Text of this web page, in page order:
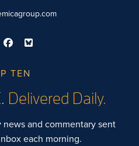
TEN
Delivered Daily.
and commentary sent
each morning.